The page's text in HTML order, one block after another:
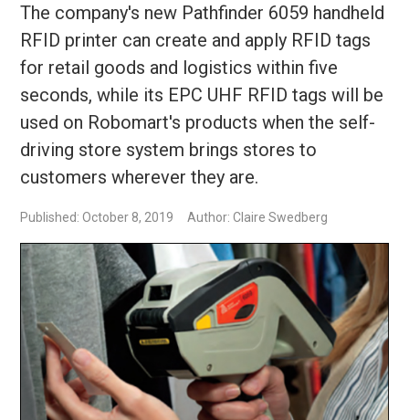
The company's new Pathfinder 6059 handheld
RFID printer can create and apply RFID tags
for retail goods and logistics within five
seconds, while its EPC UHF RFID tags will be
used on Robomart's products when the self-
driving store system brings stores to
customers wherever they are.
Published: October 8, 2019 Author: Claire Swedberg